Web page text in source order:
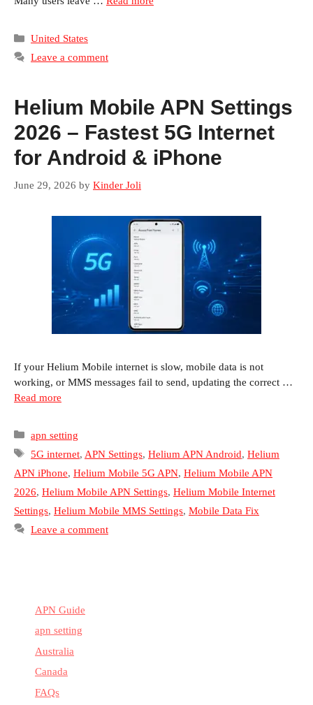
Categories
United States
Leave a comment
Helium Mobile APN Settings
2026 – Fastest 5G Internet
for Android & iPhone
June 29, 2026 by Kinder Joli
If your Helium Mobile internet is slow, mobile data is not
working, or MMS messages fail to send, updating the correct …
Read more
Categories
apn setting
Tags
5G internet, APN Settings, Helium APN Android, Helium
APN iPhone, Helium Mobile 5G APN, Helium Mobile APN
2026, Helium Mobile APN Settings, Helium Mobile Internet
Settings, Helium Mobile MMS Settings, Mobile Data Fix
Leave a comment
APN Guide
apn setting
Australia
Canada
FAQs